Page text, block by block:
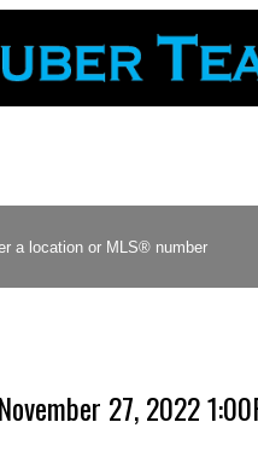
27, 2022